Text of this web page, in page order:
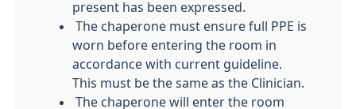
present has been expressed.
The chaperone must ensure full PPE is
worn before entering the room in
accordance with current guideline.
This must be the same as the Clinician.
The chaperone will enter the room